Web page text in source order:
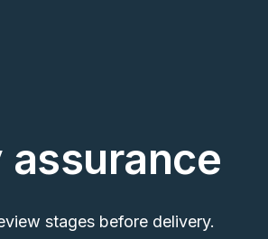
stages before delivery.